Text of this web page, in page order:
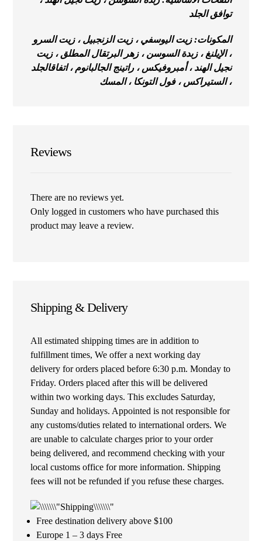
توافق الجلد
المكونات: زيت اليوسفي ، زيت الزنجبيل ، زيت السرو
، الإيلنغ ، زبدة السوسن ، زهر البرتقال المطلق ، زيت
نجيل الهند ، أمبروفيكس ، راتينج الجالبانوم ، اتفاقالجلد
، الستيراكس ، فول التونكا ، المسك
Reviews
There are no reviews yet.
Only logged in customers who have purchased this
product may leave a review.
Shipping & Delivery
All estimated shipping times are in addition to
fulfillment times, We offer a next working day
delivery for orders placed before 6:30 p.m. Monday to
Friday. Orders placed after this will be delivered
within two working days. This excludes Saturday,
Sunday and holidays. Appointed is not responsible for
any customs/duties related to international orders. We
are unable to calculate charges prior to your order
being delivered, and recommend checking with your
local customs office for more information. Shipping
fees will not be refunded if you refuse these charges.
Free destination delivery above $100
Europe 1 – 3 days Free